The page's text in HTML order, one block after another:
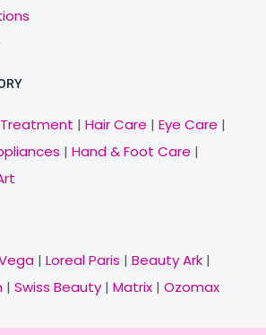
Treatment | Hair Care | Eye Care |
| Hand & Foot Care |
| Loreal Paris | Beauty Ark|
| Swiss Beauty| Matrix| Ozomax